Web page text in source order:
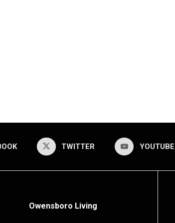
TWITTER YOUTUBE
Owensboro Living